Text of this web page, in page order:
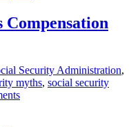
Security Administration,
myths, social security